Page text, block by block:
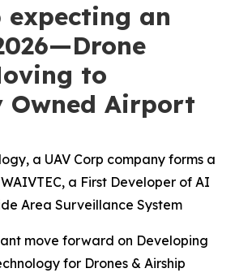
expecting an
to
Owned Airport
a UAV Corp company forms a
a First Developer of AI
Area Surveillance System
move forward on Developing
for Drones & Airship